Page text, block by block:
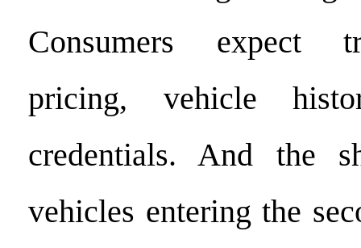
Consumers expect
pricing, vehicle
credentials. And the
vehicles entering the